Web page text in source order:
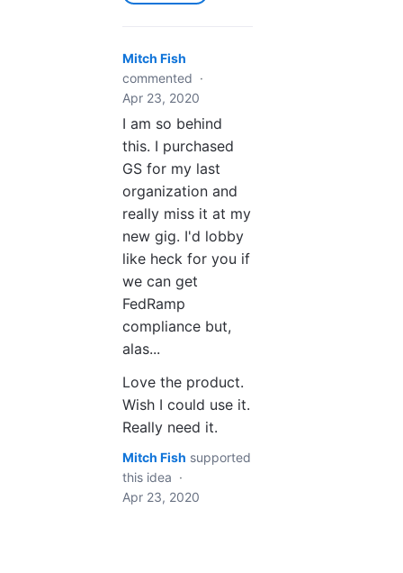
Mitch Fish
commented ·
Apr 23, 2020
I am so behind
this. I purchased
GS for my last
organization and
really miss it at my
new gig. I'd lobby
like heck for you if
we can get
FedRamp
compliance but,
alas...
Love the product.
Wish I could use it.
Really need it.
Mitch Fish supported
this idea ·
Apr 23, 2020